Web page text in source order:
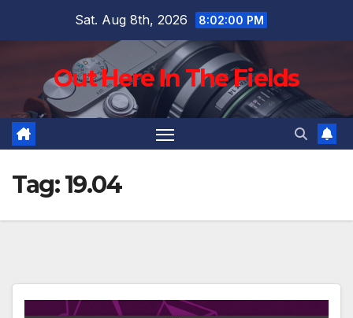
Sat. Aug 8th, 2026 8:02:01 PM
Out Here In The Fields
Tag:19.04